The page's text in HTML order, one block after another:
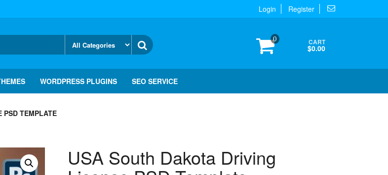
Login Register
0 CART
$0.00
WORDPRESS PLUGINS SEO SERVICE
PSD TEMPLATE
USA South Dakota Driving